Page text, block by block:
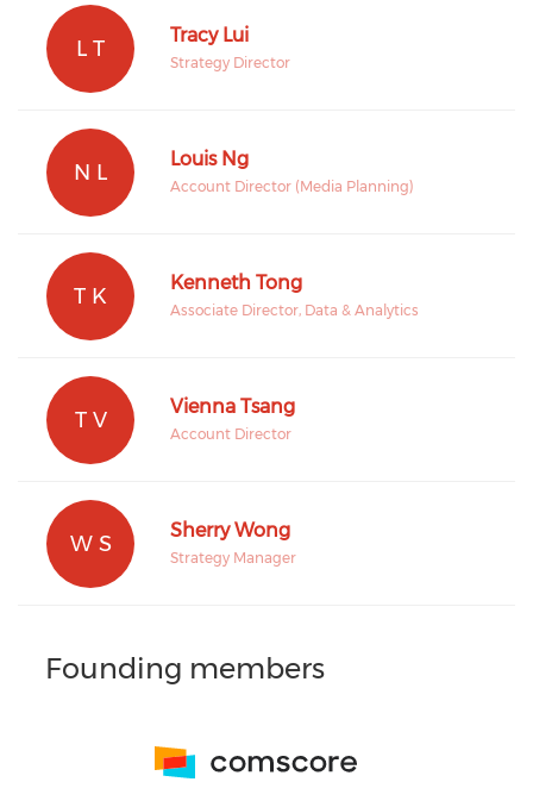
L T
Tracy Lui
Strategy Director
N L
Louis Ng
Account Director (Media Planning)
T K
Kenneth Tong
Associate Director, Data & Analytics
T V
Vienna Tsang
Account Director
W S
Sherry Wong
Strategy Manager
Founding members